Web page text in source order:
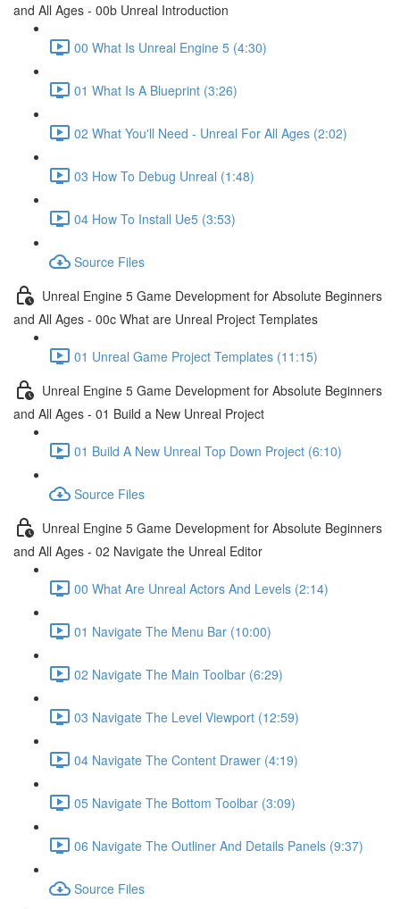
and All Ages - 00b Unreal Introduction
00 What Is Unreal Engine 5 (4:30)
01 What Is A Blueprint (3:26)
02 What You'll Need - Unreal For All Ages (2:02)
03 How To Debug Unreal (1:48)
04 How To Install Ue5 (3:53)
Source Files
Unreal Engine 5 Game Development for Absolute Beginners
and All Ages - 00c What are Unreal Project Templates
01 Unreal Game Project Templates (11:15)
Unreal Engine 5 Game Development for Absolute Beginners
and All Ages - 01 Build a New Unreal Project
01 Build A New Unreal Top Down Project (6:10)
Source Files
Unreal Engine 5 Game Development for Absolute Beginners
and All Ages - 02 Navigate the Unreal Editor
00 What Are Unreal Actors And Levels (2:14)
01 Navigate The Menu Bar (10:00)
02 Navigate The Main Toolbar (6:29)
03 Navigate The Level Viewport (12:59)
04 Navigate The Content Drawer (4:19)
05 Navigate The Bottom Toolbar (3:09)
06 Navigate The Outliner And Details Panels (9:37)
Source Files